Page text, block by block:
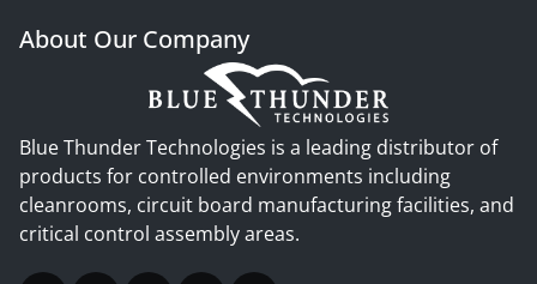
About Our Company
Blue Thunder Technologies is a leading distributor of
products for controlled environments including
cleanrooms, circuit board manufacturing facilities, and
critical control assembly areas.